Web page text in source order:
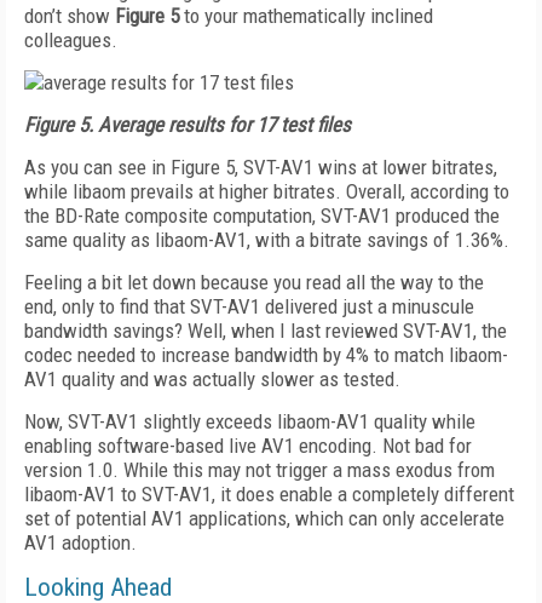
don’t show Figure 5to your mathematically inclined
colleagues.
Figure 5. Average results for 17 test files
As you can see in Figure 5, SVT-AV1 wins at lower bitrates,
while libaom prevails at higher bitrates. Overall, according to
the BD-Rate composite computation, SVT-AV1 produced the
same quality as libaom-AV1, with a bitrate savings of 1.36%.
Feeling a bit let down because you read all the way to the
end, only to find that SVT-AV1 delivered just a minuscule
bandwidth savings? Well, when I last reviewed SVT-AV1, the
codec needed to increase bandwidth by 4% to match libaom-
AV1 quality and was actually slower as tested.
Now, SVT-AV1 slightly exceeds libaom-AV1 quality while
enabling software-based live AV1 encoding. Not bad for
version 1.0. While this may not trigger a mass exodus from
libaom-AV1 to SVT-AV1, it does enable a completely different
set of potential AV1 applications, which can only accelerate
AV1 adoption.
Looking Ahead